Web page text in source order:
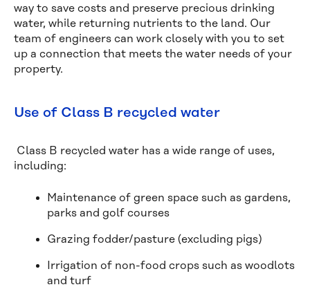
way to save costs and preserve precious drinking
water, while returning nutrients to the land. Our
team of engineers can work closely with you to set
up a connection that meets the water needs of your
property.
Use of Class B recycled water
Class B recycled water has a wide range of uses,
including:
Maintenance of green space such as gardens,
parks and golf courses
Grazing fodder/pasture (excluding pigs)
Irrigation of non-food crops such as woodlots
and turf